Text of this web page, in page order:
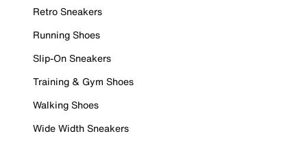
Retro Sneakers
Running Shoes
Slip-On Sneakers
Training & Gym Shoes
Walking Shoes
Wide Width Sneakers